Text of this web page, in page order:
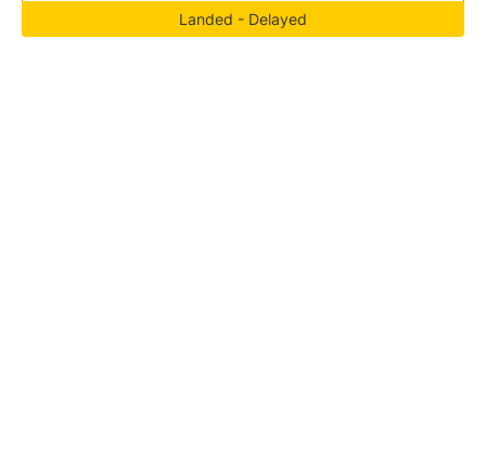
Landed - Delayed